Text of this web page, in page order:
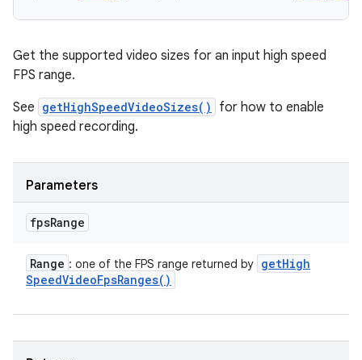
Get the supported video sizes for an input high speed
FPS range.
See getHighSpeedVideoSizes()
for how to enable
high speed recording.
Parameters
fpsRange
Range : one of the FPS range returned by getHigh
SpeedVideoFpsRanges( )